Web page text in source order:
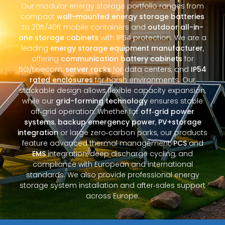
Our modular energy storage portfolio ranges from
compact wall-mounted energy storage batteries
to 20ft/40ft mobile containers and outdoor all-in-
one storage cabinets with IP54 protection. We are a
leading energy storage equipment manufacturer,
offering communication battery cabinets for
5G/telecom, server racks for data centers, and IP54
rated enclosuresfor harsh environments. Our
stackable design allows flexible capacity expansion,
while our grid-forming technology ensures stable
off‑grid operation. Whether for off‑grid power
systems, backup emergency power, PV+storage
integrationor large zero‑carbon parks, our products
feature advanced thermal management,PCSand
EMSintegration, deep discharge cycling, and
compliance with European and international
standards. We also provide professional energy
storage system installation and after‑sales support
across Europe.